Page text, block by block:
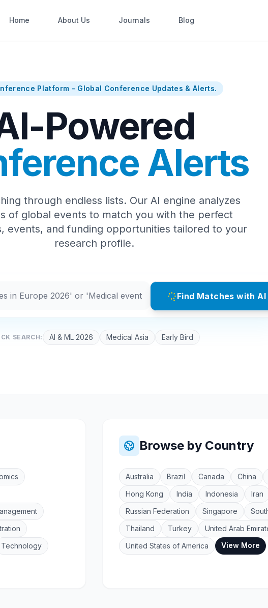
Home About Us Journals Blog
Platform - Global Conference Updates & Alerts.
Powered
Alerts
through endless lists. Our AI engine analyzes
of global events to match you with the perfect
events, and funding opportunities tailored to your
research profile.
Find Matches with AI
SEARCH: AI & ML 2026 Medical Asia Early Bird
Technology
Browse by Country
Australia Brazil Canada China
Hong Kong
India Indonesia Iran
Russian Federation
Singapore
Thailand
Turkey United Arab
United States of America
View More